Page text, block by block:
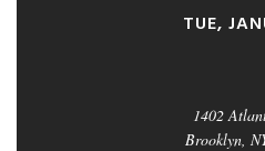
TUE,
1402
Brooklyn,